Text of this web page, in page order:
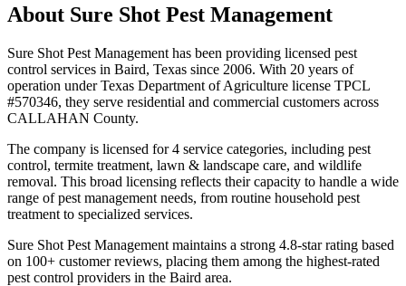
About Sure Shot Pest Management
Sure Shot Pest Management has been providing licensed pest
control services in Baird, Texas since 2006. With 20 years of
operation under Texas Department of Agriculture license TPCL
#570346, they serve residential and commercial customers across
CALLAHAN County.
The company is licensed for 4 service categories, including pest
control, termite treatment, lawn & landscape care, and wildlife
removal. This broad licensing reflects their capacity to handle a wide
range of pest management needs, from routine household pest
treatment to specialized services.
Sure Shot Pest Management maintains a strong 4.8-star rating based
on 100+ customer reviews, placing them among the highest-rated
pest control providers in the Baird area.